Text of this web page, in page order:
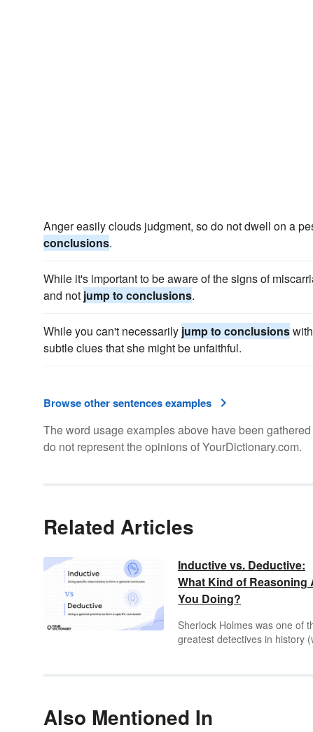
Anger easily clouds judgment, so do not dwell on a
conclusions.
While it's important to be aware of the signs of
and not jump to conclusions.
While you can't necessarily jump to conclusions
subtle clues that she might be unfaithful.
Browse other sentences examples
The word usage examples above have been
do not represent the opinions of YourDictionary.com.
Related Articles
Inductive vs. Deductive:
What Kind of Reasoning
You Doing?
Sherlock Holmes was one of
greatest detectives in history
But you may be surprised to
that Holmes’ famous
Also Mentioned In